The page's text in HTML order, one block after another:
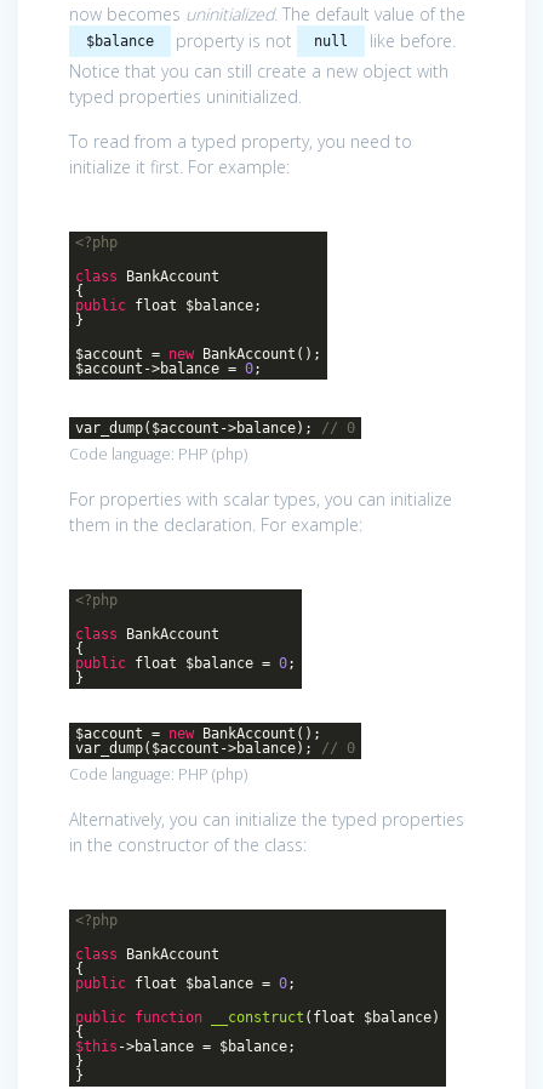
now becomes uninitialized. The default value of the
$balance property is not null
like before.
Notice that you can still create a new object with
typed properties uninitialized.
To read from a typed property, you need to
initialize it first. For example:
<?php
class
BankAccount
{
public float $balance;
}
$account = new BankAccount();
$account->balance = 0;
var_dump($account->balance); // 0
Code language: PHP (php)
For properties with scalar types, you can initialize
them in the declaration. For example:
<?php
class
BankAccount
{
public float $balance = 0;
}
$account = new BankAccount();
var_dump($account->balance); // 0
Code language: PHP (php)
Alternatively, you can initialize the typed properties
in the constructor of the class:
<?php
class
BankAccount
{
public float $balance = 0;
public function __construct (float $balance)
{
$this ->balance = $balance;
}
}